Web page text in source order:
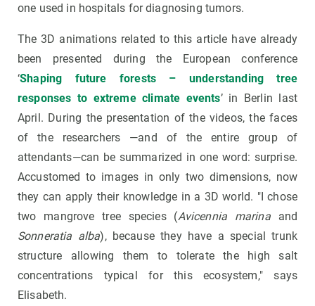
one used in hospitals for diagnosing tumors.
The 3D animations related to this article have already
been presented during the European conference
‘Shaping future forests – understanding tree
responses to extreme climate events’ in Berlin last
April. During the presentation of the videos, the faces
of the researchers —and of the entire group of
attendants—can be summarized in one word: surprise.
Accustomed to images in only two dimensions, now
they can apply their knowledge in a 3D world. "I chose
two mangrove tree species (Avicennia marinaand
Sonneratia alba), because they have a special trunk
structure allowing them to tolerate the high salt
concentrations typical for this ecosystem," says
Elisabeth.